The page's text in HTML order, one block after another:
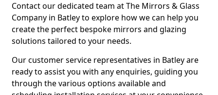
Contact our dedicated team at The Mirrors & Glass
Company in Batley to explore how we can help you
create the perfect bespoke mirrors and glazing
solutions tailored to your needs.
Our customer service representatives in Batley are
ready to assist you with any enquiries, guiding you
through the various options available and